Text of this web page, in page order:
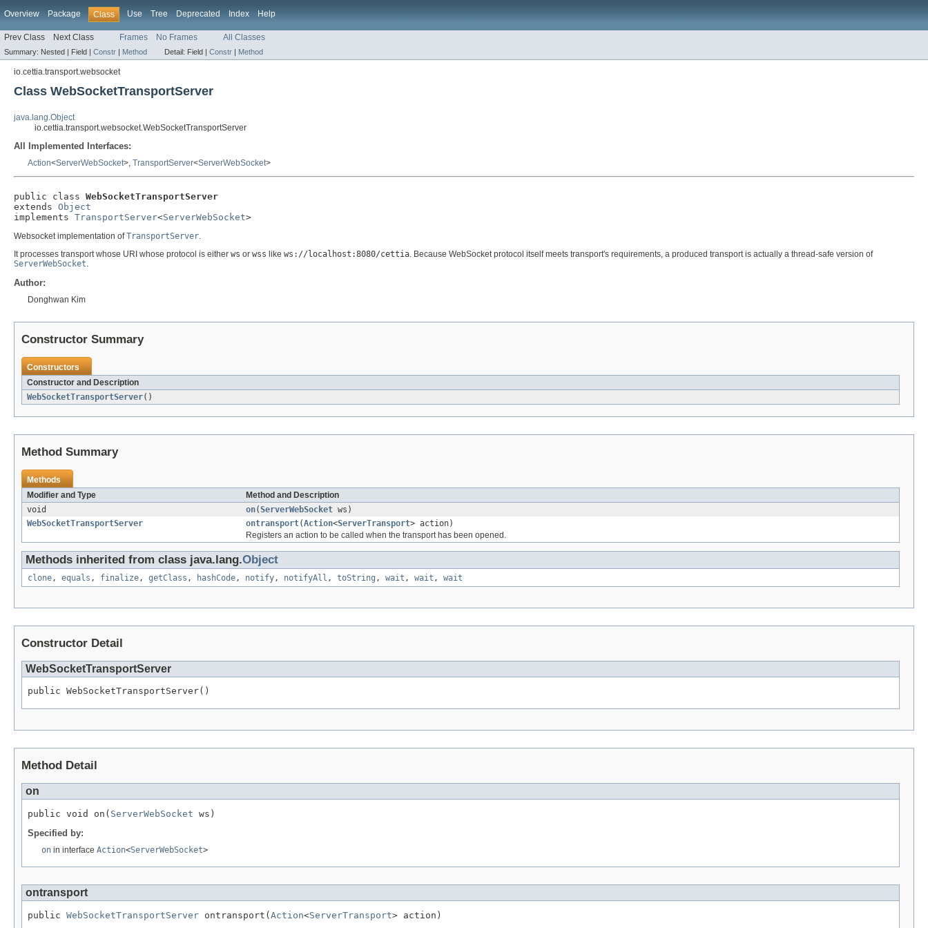
Overview Package Class Use Tree Deprecated Index Help
Prev Class Next Class Frames No Frames All Classes
Summary: Nested | Field | Constr | Method Detail: Field | Constr | Method
io.cettia.transport.websocket
Class WebSocketTransportServer
java.lang.Object
io.cettia.transport.websocket.WebSocketTransportServer
All Implemented Interfaces:
Action<ServerWebSocket>, TransportServer<ServerWebSocket>
public class WebSocketTransportServer
extends Object
implements TransportServer<ServerWebSocket>
Websocket implementation ofTransportServer.
It processes transport whose URI whose protocol is either ws or wss like ws://localhost:8080/cettia. Because WebSocket protocol itself meets transport's requirements, a produced transport is actually a thread-safe version of
ServerWebSocket.
Author:
Donghwan Kim
Constructor Summary
Constructors
Constructor and Description
WebSocketTransportServer()
Method Summary
Methods
Modifier and Type
Method and Description
void
on(ServerWebSocket ws)
WebSocketTransportServer
ontransport(Action<ServerTransport> action)
Registers an action to be called when the transport has been opened.
Methods inherited from class java.lang.Object
clone , equals , finalize , getClass , hashCode , notify , notifyAll , toString , wait , wait , wait
Constructor Detail
WebSocketTransportServer
public WebSocketTransportServer()
Method Detail
on
public void on( ServerWebSocket ws)
Specified by:
on in interface Action<ServerWebSocket>
ontransport
public WebSocketTransportServer ontransport( Action<ServerTransport> action)